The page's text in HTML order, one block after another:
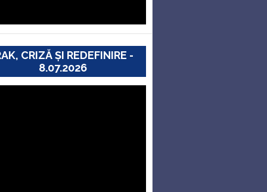
CRIZĂ ȘI REDEFINIRE -
8.07.2026